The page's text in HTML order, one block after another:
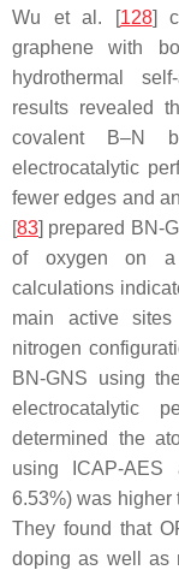
Wu et al. [128]
graphene with
hydrothermal
results revealed
covalent B–N
electrocatalytic
fewer edges and
[83] prepared BN-
of oxygen on a
calculations
main active
nitrogen
BN-GNS using
electrocatalytic
determined the
using ICAP-
6.53%) was higher
They found that
doping as well as